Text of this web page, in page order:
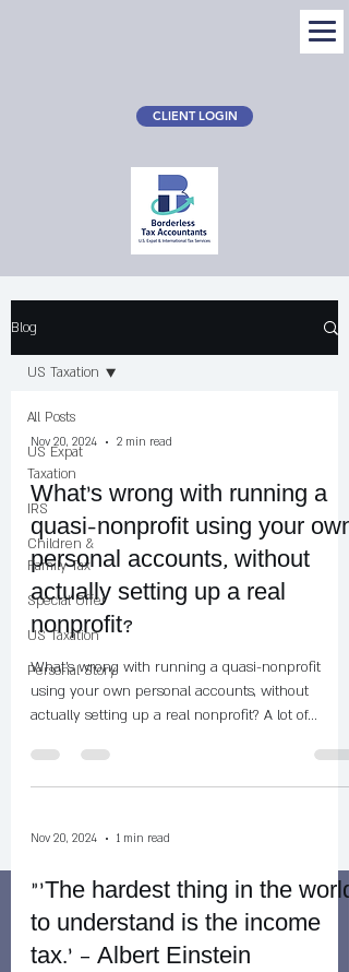
CLIENT LOGIN
Blog
All Posts
US Expat
Taxation
IRS
Children &
Family Tax
Special Offer
US Taxation
Personal Story
US Taxation
Nov 20, 2024 2 min read
What's wrong with running a
quasi-nonprofit using your own
personal accounts, without
actually setting up a real
nonprofit?
What's wrong with running a quasi-nonprofit
using your own personal accounts, without
actually setting up a real nonprofit? A lot of...
Nov 20, 2024 1 min read
"‘The hardest thing in the world
to understand is the income
tax.’ – Albert Einstein